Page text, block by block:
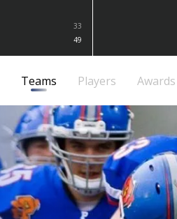
33
49
Teams Players Awards